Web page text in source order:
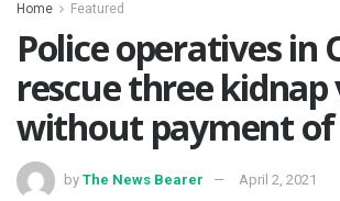
Home Featured
Police operatives in
rescue three
without payment of
by The News Bearer
April 2, 2021